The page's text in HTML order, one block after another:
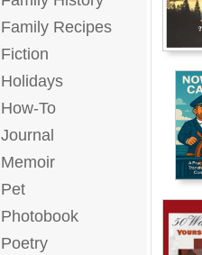
Family Recipes
Fiction
Holidays
How-To
Journal
Memoir
Pet
Photobook
Poetry